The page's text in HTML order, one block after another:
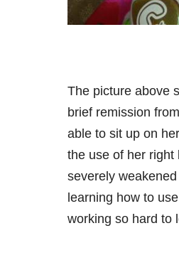
The picture above
brief remission
able to sit up on
the use of her right
severely
learning how to
working so hard to